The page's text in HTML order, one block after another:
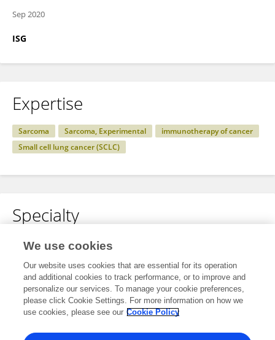
Sep 2020
ISG
Expertise
Sarcoma Sarcoma, Experimental
immunotherapy of cancer
Small cell lung cancer (SCLC)
Specialty
No content to display.
Other Online Pages
0000-0002-5280-1411
We use cookies
Our website uses cookies that are essential for its operation
and additional cookies to track performance, or to improve and
personalize our services. To manage your cookie preferences,
please click Cookie Settings. For more information on how we
use cookies, please see our Cookie Policy